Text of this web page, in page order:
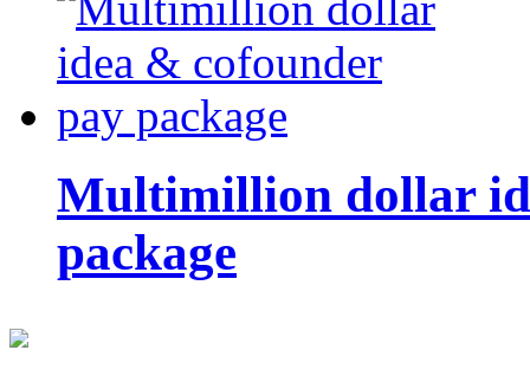
Multimillion dollar
package